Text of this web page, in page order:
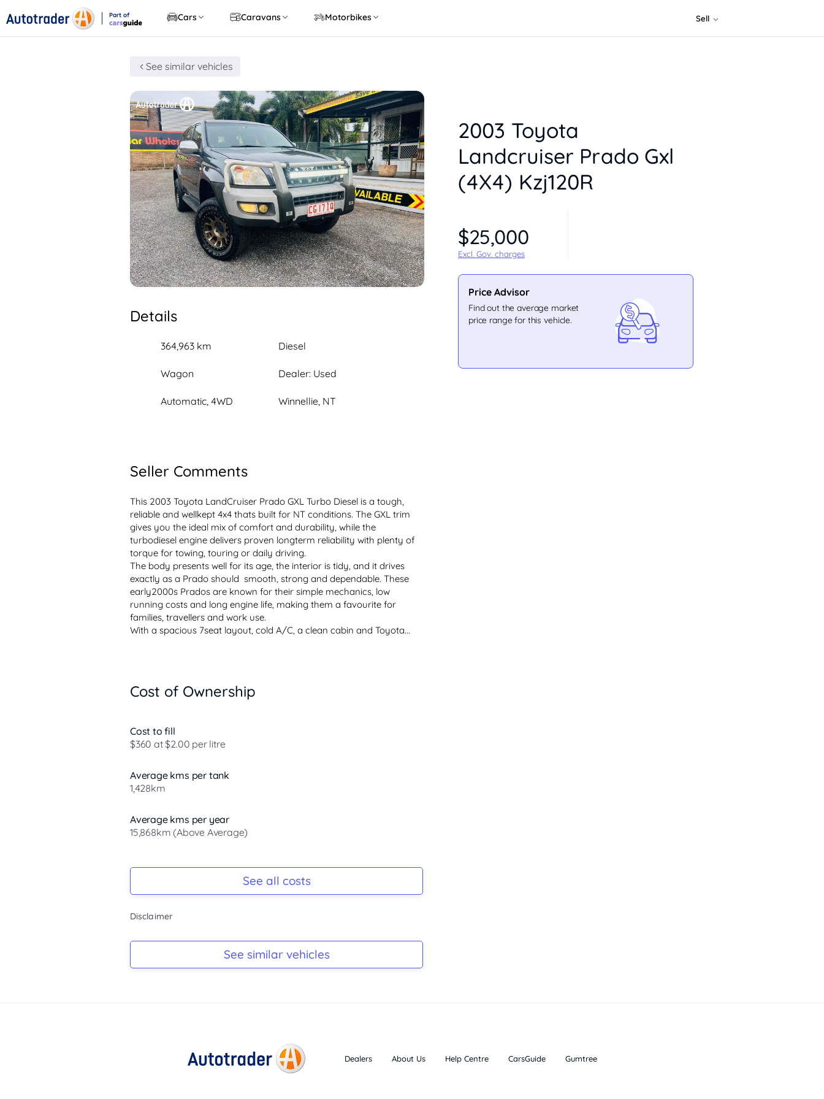
Part of
Cars Caravans Motorbikes Sell
See similar vehicles
Details
364,963 km
Wagon
Automatic, 4WD
Diesel
Dealer: Used
Winnellie, NT
Seller Comments
This 2003 Toyota LandCruiser Prado GXL Turbo Diesel is a tough,
reliable and wellkept 4x4 thats built for NT conditions. The GXL trim
gives you the ideal mix of comfort and durability, while the
turbodiesel engine delivers proven longterm reliability with plenty of
torque for towing, touring or daily driving.
The body presents well for its age, the interior is tidy, and it drives
exactly as a Prado should  smooth, strong and dependable. These
early2000s Prados are known for their simple mechanics, low
running costs and long engine life, making them a favourite for
families, travellers and work use.
With a spacious 7seat layout, cold A/C, a clean cabin and Toyota...
Cost of Ownership
Cost to fill
$360 at $2.00 per litre
Average kms per tank
1,428km
Average kms per year
15,868km (Above Average)
-
-
See all costs
Disclaimer
See similar vehicles
2003 Toyota
Landcruiser Prado Gxl
(4X4) Kzj120R
$25,000
Excl. Gov. charges
Price Advisor
Find out the average market
price range for this vehicle.
Dealers About Us Help Centre CarsGuide Gumtree